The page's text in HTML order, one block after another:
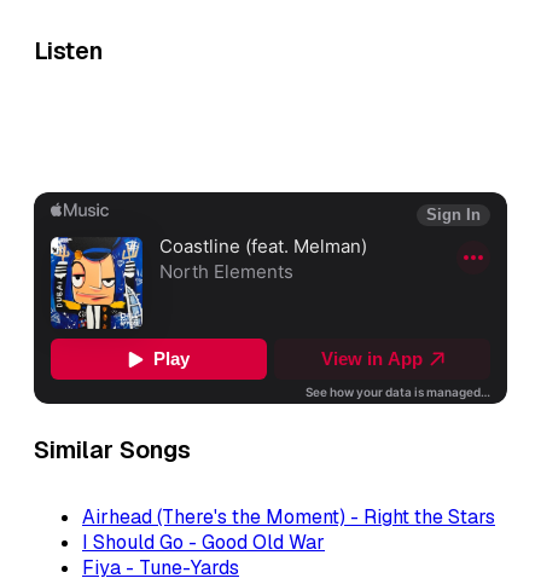
Listen
Similar Songs
Airhead (There's the Moment) - Right the Stars
I Should Go - Good Old War
Fiya - Tune-Yards